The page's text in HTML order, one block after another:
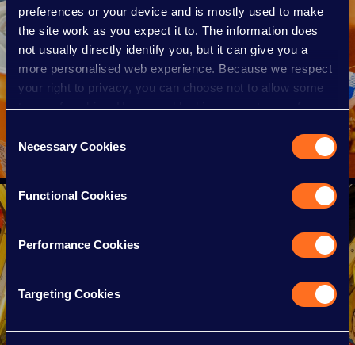
preferences or your device and is mostly used to make
the site work as you expect it to. The information does
not usually directly identify you, but it can give you a
more personalised web experience. Because we respect
your right to privacy, you can choose not to allow some
types of cookies. However, blocking some types of
services we are able to offer.
Selection
Necessary Cookies
Functional Cookies
Performance Cookies
Targeting Cookies